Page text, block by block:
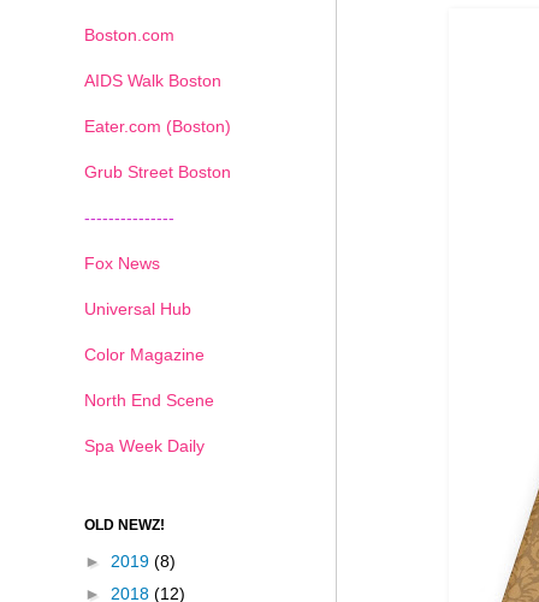
Boston.com
AIDS Walk Boston
Eater.com (Boston)
Grub Street Boston
---------------
Fox News
Universal Hub
Color Magazine
North End Scene
Spa Week Daily
OLD NEWZ!
► 2019 (8)
► 2018 (12)